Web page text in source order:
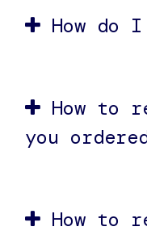
How do
How to
you
How to